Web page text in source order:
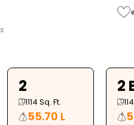
2
1114Sq. Ft.
55.70 L
2